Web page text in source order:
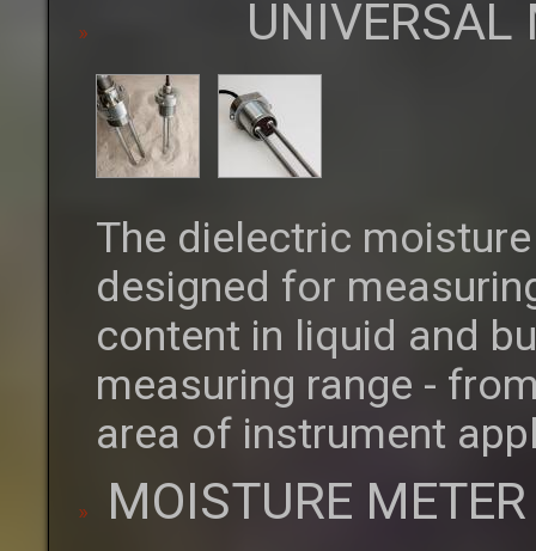
UNIVERSAL
The dielectric
designed for
content in liquid and
measuring range -
area of instrument
MOISTURE